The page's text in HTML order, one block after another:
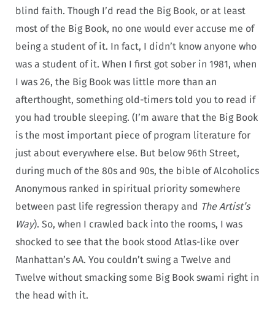
blind faith. Though I’d read the Big Book, or at least
most of the Big Book, no one would ever accuse me of
being a student of it. In fact, I didn’t know anyone who
was a student of it. When I first got sober in 1981, when
I was 26, the Big Book was little more than an
afterthought, something old-timers told you to read if
you had trouble sleeping. (I’m aware that the Big Book
is the most important piece of program literature for
just about everywhere else. But below 96th Street,
during much of the 80s and 90s, the bible of Alcoholics
Anonymous ranked in spiritual priority somewhere
between past life regression therapy and The Artist’s
Way). So, when I crawled back into the rooms, I was
shocked to see that the book stood Atlas-like over
Manhattan’s AA. You couldn’t swing a Twelve and
Twelve without smacking some Big Book swami right in
the head with it.